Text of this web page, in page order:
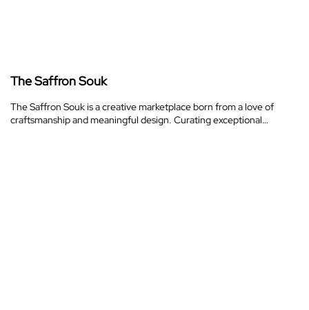
The Saffron Souk
The Saffron Souk is a creative marketplace born from a love of
craftsmanship and meaningful design. Curating exceptional…